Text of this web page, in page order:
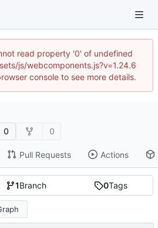
read property '0' of undefined
js/webcomponents.js?v=1.24.6
console to see more details.
0 0
Pull Requests Actions
1Branch 0Tags